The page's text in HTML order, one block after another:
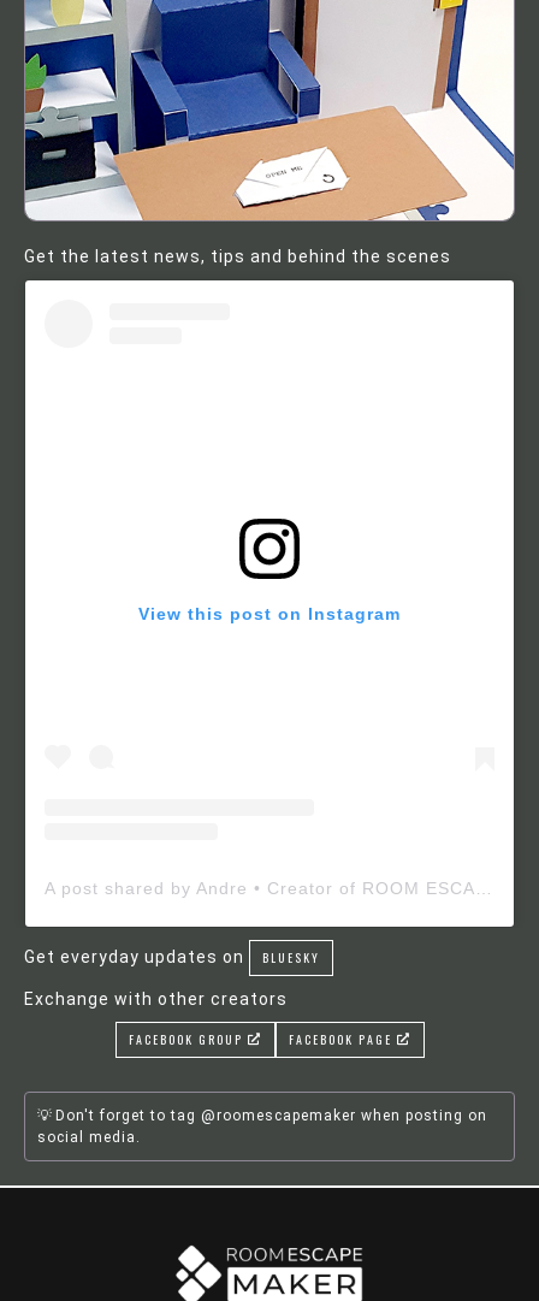
Get the latest news, tips and behind the scenes
View this post on Instagram
Get everyday updates on BLUESKY
Exchange with other creators
FACEBOOK GROUP FACEBOOK PAGE
Don't forget to tag @roomescapemaker when posting on
social media.